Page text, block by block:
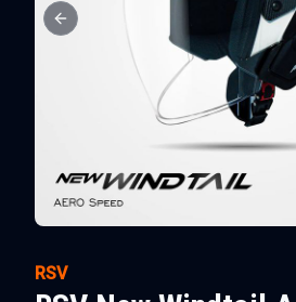
Previous slide
RSV